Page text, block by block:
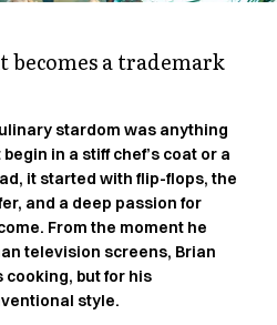
becomes a trademark
stardom was anything
in a stiff chef’s coat or a
it started with flip-flops, the
and a deep passion for
From the moment he
television screens, Brian
cooking, but for his
style.